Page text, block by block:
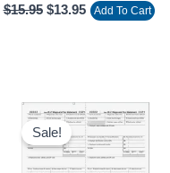
$15.95 $13.95 Add To Cart
Sale!
Original
price
was:
$15.95.
Current
price
is:
$13.95.